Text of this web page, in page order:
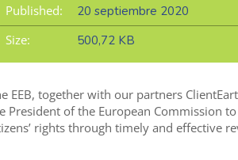
Published:
20 septiembre 2020
Size:
500,72 KB
EEB, together with our partners
President of the European Commission
rights through timely and effective